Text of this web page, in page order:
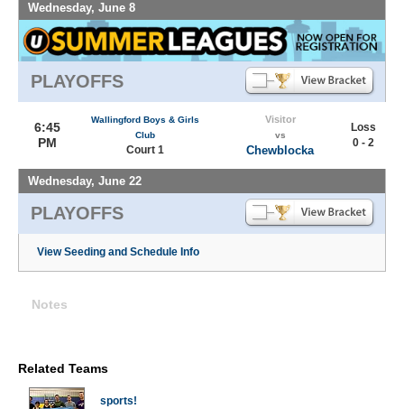
Wednesday, June 8
PLAYOFFS
6:45
PM
Wallingford Boys & Girls
Club
Court 1
Visitor
vs
Chewblocka
Loss
0 - 2
Wednesday, June 22
PLAYOFFS
View Seeding and Schedule Info
Notes
Related Teams
sports!